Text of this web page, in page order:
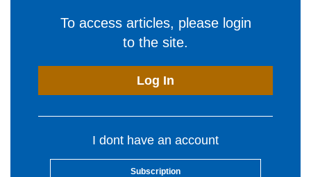
To access articles, please login
to the site.
Log In
I dont have an account
Subscription